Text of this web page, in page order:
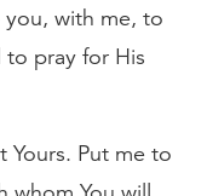
with me, to
pray for His
Yours. Put me to